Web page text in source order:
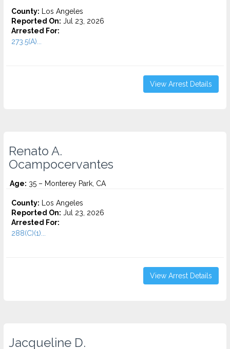
County: Los Angeles
Reported On: Jul 23, 2026
Arrested For:
273.5(A)...
View Arrest Details
Renato A.
Ocampocervantes
Age: 35 – Monterey Park, CA
County: Los Angeles
Reported On: Jul 23, 2026
Arrested For:
288(C)(1)...
View Arrest Details
Jacqueline D.